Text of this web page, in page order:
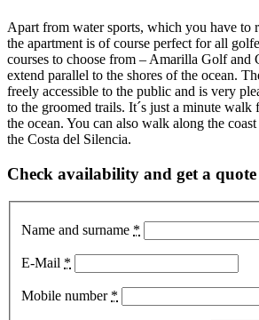
Apart from water sports, which you have to
the apartment is of course perfect for all
courses to choose from – Amarilla Golf and
extend parallel to the shores of the ocean.
freely accessible to the public and is very
to the groomed trails. It´s just a minute walk
the ocean. You can also walk along the
the Costa del Silencia.
Check availability and get a quote
Name and surname *
E-Mail *
Mobile number *